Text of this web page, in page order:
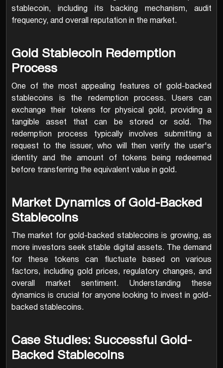
stablecoin, including its backing mechanism, audit
frequency, and overall reputation in the market.
Gold Stablecoin Redemption
Process
One of the most appealing features of gold-backed
stablecoins is the redemption process. Users can
exchange their tokens for physical gold, providing a
tangible asset that can be stored or sold. The
redemption process typically involves submitting a
request to the issuer, who will then verify the user's
identity and the amount of tokens being redeemed
before transferring the equivalent value in gold.
Market Dynamics of Gold-Backed
Stablecoins
The market for gold-backed stablecoins is growing, as
more investors seek stable digital assets. The demand
for these tokens can fluctuate based on various
factors, including gold prices, regulatory changes, and
overall market sentiment. Understanding these
dynamics is crucial for anyone looking to invest in gold-
backed stablecoins.
Case Studies: Successful Gold-
Backed Stablecoins